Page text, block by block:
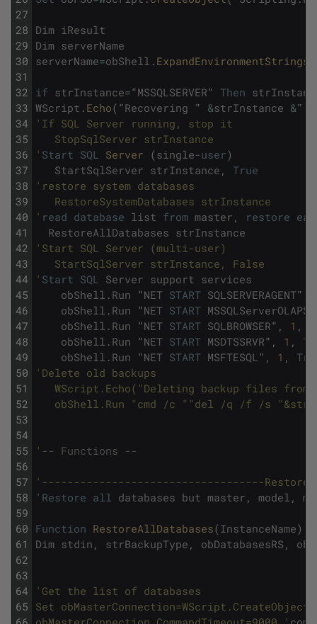
27
28
29
30
31
32
33
34
35
36
37
38
39
40
41
42
43
44
45
46
47
48
49
50
51
52
53
54
55
56
57
58
59
60
61
62
63
64
65
Dim iResult
Dim serverName
serverName=obShell . ExpandEnvironmentStrings
if strInstance="MSSQLSERVER" Then
WScript . Echo( "Recovering " &strInstance &"
'If SQL Server running, stop it
StopSqlServer strInstance
' Start SQL Server (single-user)
StartSqlServer strInstance ,
True
'restore system databases
RestoreSystemDatabases strInstance
' read database list from master , restore
RestoreAllDatabases strInstance
'Start SQL Server (multi-user)
StartSqlServer strInstance, False
' Start SQL Server support services
obShell . Run "NET START SQLSERVERAGENT"
obShell . Run "NET START
obShell . Run "NET START SQLBROWSER" , 1 ,
obShell . Run "NET START MSDTSSRVR" , 1 ,
obShell . Run "NET START MSFTESQL " , 1 ,
'Delete old backups
WScript.Echo("Deleting backup files from
obShell.Run "cmd /c ""del /q /f /s
' -- Functions --
'-----------------------------------
' Restore all databases but master , model ,
Function RestoreAllDatabases(InstanceName)
Dim stdin , strBackupType , obDatabasesRS ,
'Get the list of databases
Set